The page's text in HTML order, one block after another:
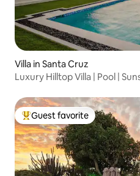
Villa in Santa Cruz
Luxury Hilltop Villa | Pool |
Top guest favorite
Guest favorite